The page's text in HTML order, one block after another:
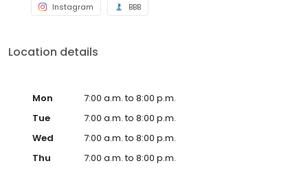
Instagram BBB
Location details
Mon
7:00 a.m. to 8:00 p.m.
Tue
7:00 a.m. to 8:00 p.m.
Wed
7:00 a.m. to 8:00 p.m.
Thu
7:00 a.m. to 8:00 p.m.